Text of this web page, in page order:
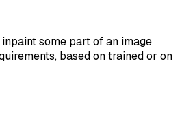
some part of an image
based on trained or on